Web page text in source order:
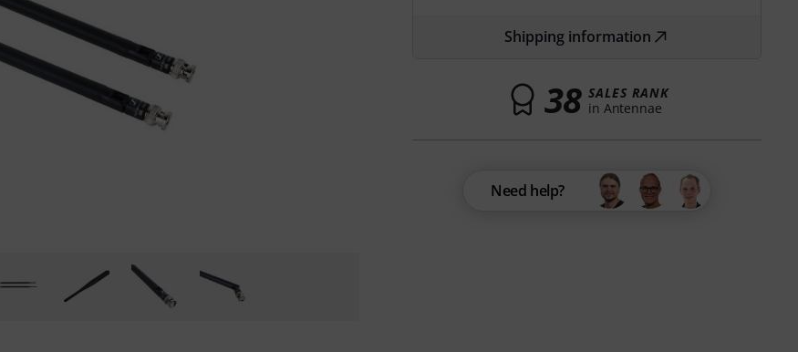
Shipping information
38 SALES RANK
in Antennae
Need help?